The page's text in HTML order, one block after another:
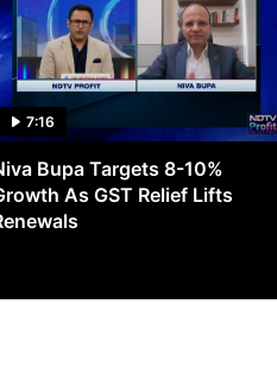
7:16
Bupa Targets 8-10%
As GST Relief Lifts